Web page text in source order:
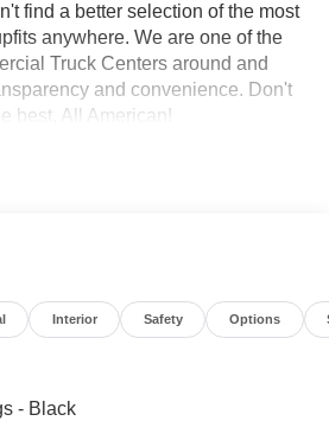
find a better selection of the most
anywhere. We are one of the
Truck Centers around and
and convenience. Don't
best, All American!
Interior Safety Options
- Black